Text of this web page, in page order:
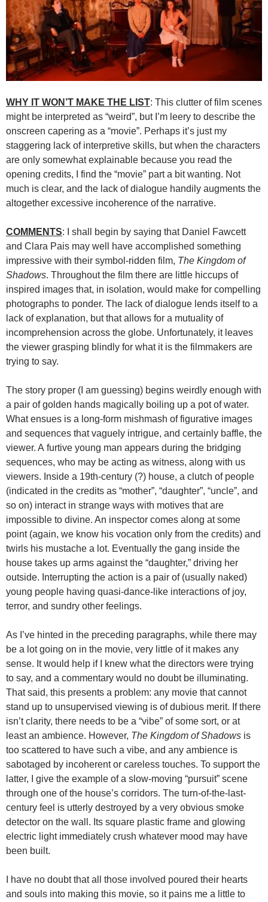
WHY IT WON’T MAKE THE LIST: This clutter of film scenes
might be interpreted as “weird”, but I’m leery to describe the
onscreen capering as a “movie”. Perhaps it’s just my
staggering lack of interpretive skills, but when the characters
are only somewhat explainable because you read the
opening credits, I find the “movie” part a bit wanting. Not
much is clear, and the lack of dialogue handily augments the
altogether excessive incoherence of the narrative.
COMMENTS: I shall begin by saying that Daniel Fawcett
and Clara Pais may well have accomplished something
impressive with their symbol-ridden film, The Kingdom of
Shadows. Throughout the film there are little hiccups of
inspired images that, in isolation, would make for compelling
photographs to ponder. The lack of dialogue lends itself to a
lack of explanation, but that allows for a mutuality of
incomprehension across the globe. Unfortunately, it leaves
the viewer grasping blindly for what it is the filmmakers are
trying to say.
The story proper (I am guessing) begins weirdly enough with
a pair of golden hands magically boiling up a pot of water.
What ensues is a long-form mishmash of figurative images
and sequences that vaguely intrigue, and certainly baffle, the
viewer. A furtive young man appears during the bridging
sequences, who may be acting as witness, along with us
viewers. Inside a 19th-century (?) house, a clutch of people
(indicated in the credits as “mother”, “daughter”, “uncle”, and
so on) interact in strange ways with motives that are
impossible to divine. An inspector comes along at some
point (again, we know his vocation only from the credits) and
twirls his mustache a lot. Eventually the gang inside the
house takes up arms against the “daughter,” driving her
outside. Interrupting the action is a pair of (usually naked)
young people having quasi-dance-like interactions of joy,
terror, and sundry other feelings.
As I’ve hinted in the preceding paragraphs, while there may
be a lot going on in the movie, very little of it makes any
sense. It would help if I knew what the directors were trying
to say, and a commentary would no doubt be illuminating.
That said, this presents a problem: any movie that cannot
stand up to unsupervised viewing is of dubious merit. If there
isn’t clarity, there needs to be a “vibe” of some sort, or at
least an ambience. However, The Kingdom of Shadows is
too scattered to have such a vibe, and any ambience is
sabotaged by incoherent or careless touches. To support the
latter, I give the example of a slow-moving “pursuit” scene
through one of the house’s corridors. The turn-of-the-last-
century feel is utterly destroyed by a very obvious smoke
detector on the wall. Its square plastic frame and glowing
electric light immediately crush whatever mood may have
been built.
I have no doubt that all those involved poured their hearts
and souls into making this movie, so it pains me a little to